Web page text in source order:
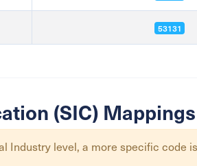
53131
(SIC) Mappings
Industry level, a more specific code